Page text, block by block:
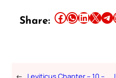
Share: Share this article on Facebook Share this article on WhatsApp Share this article on LinkedIn Share this article on X Share this article on Telegram